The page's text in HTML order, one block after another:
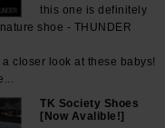
this one is definitely
shoe - THUNDER
closer look at these babys!
TK Society Shoes
[Now Avalible!]